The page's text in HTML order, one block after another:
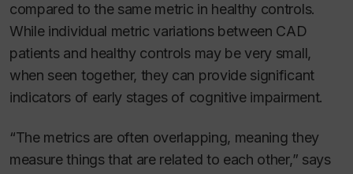
compared to the same metric in healthy controls.
While individual metric variations between CAD
patients and healthy controls may be very small,
when seen together, they can provide significant
indicators of early stages of cognitive impairment.
“The metrics are often overlapping, meaning they
measure things that are related to each other,” says